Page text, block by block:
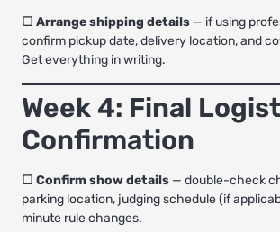
☐ Arrange shipping details — if using
confirm pickup date, delivery location, and
Get everything in writing.
Week 4: Final
Confirmation
☐ Confirm show details — double-check
parking location, judging schedule (if
minute rule changes.